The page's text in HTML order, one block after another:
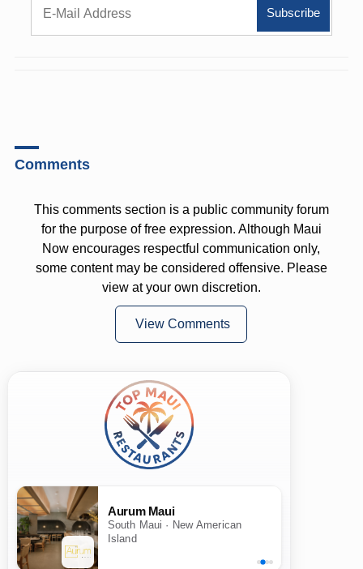
Comments
This comments section is a public community forum
for the purpose of free expression. Although Maui
Now encourages respectful communication only,
some content may be considered offensive. Please
view at your own discretion.
View Comments
Aurum Maui
South Maui · New American
Island